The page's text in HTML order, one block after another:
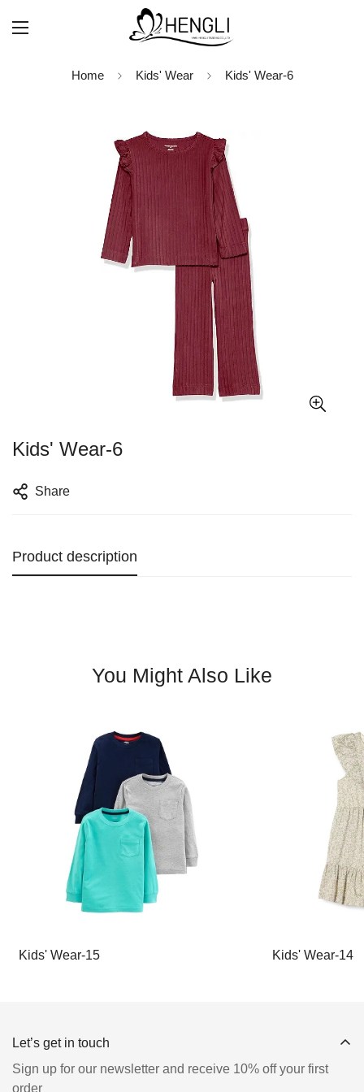
Home Kids' Wear Kids' Wear-6
Kids' Wear-6
Share
Product description
You Might Also Like
Kids' Wear-15 Kids' Wear-14
Let’s get in touch
Sign up for our newsletter and receive 10% off your first
order